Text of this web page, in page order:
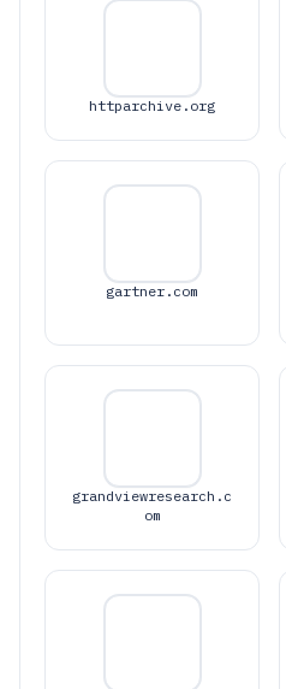
httparchive.org
gartner.com
grandviewresearch.c
om